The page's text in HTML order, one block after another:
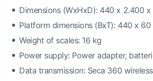
Dimensions (WxHxD): 440 x 2.400 x
Platform dimensions (BxT): 440 x
Weight of scales: 16 kg
Power supply: Power adapter,
Data transmission: Seca 360